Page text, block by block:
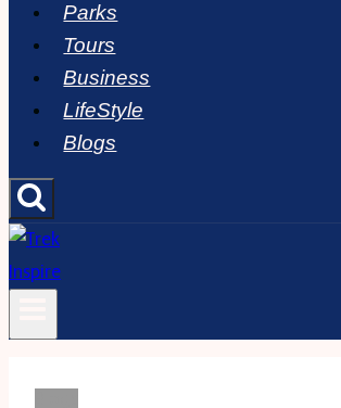
Parks
Tours
Business
LifeStyle
Blogs